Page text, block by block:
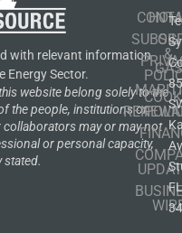
with relevant information
Energy Sector.
website belong solely to the
the people, institutions or
may or may not
or personal capacity,
stated.
OIL
&
GAS
FL